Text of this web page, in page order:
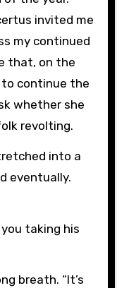
invited me
my continued
that, on the
continue the
whether she
revolting.
into a
eventually.
you taking his
breath. “It’s